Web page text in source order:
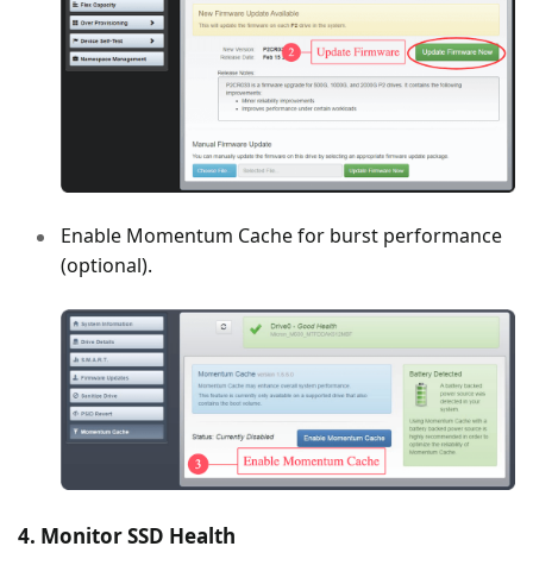
Enable Momentum Cache for burst performance
(optional).
4. Monitor SSD Health